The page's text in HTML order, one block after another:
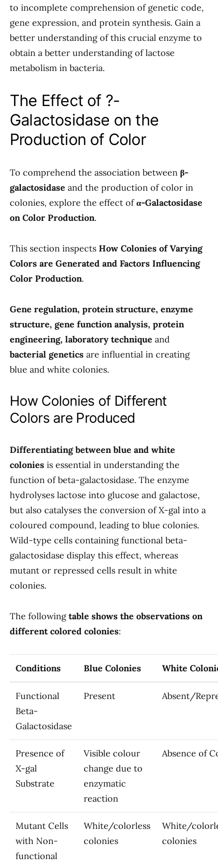
to incomplete comprehension of genetic code,
gene expression, and protein synthesis. Gain a
better understanding of this crucial enzyme to
obtain a better understanding of lactose
metabolism in bacteria.
The Effect of ?-
Galactosidase on the
Production of Color
To comprehend the association between β-
galactosidase and the production of color in
colonies, explore the effect ofα-Galactosidase
on Color Production.
This section inspects How Colonies of Varying
Colors are Generated and Factors Influencing
Color Production.
Gene regulation, protein structure, enzyme
structure, gene function analysis, protein
engineering, laboratory technique and
bacterial genetics are influential in creating
blue and white colonies.
How Colonies of Different
Colors are Produced
Differentiating between blue and white
colonies is essential in understanding the
function of beta-galactosidase. The enzyme
hydrolyses lactose into glucose and galactose,
but also catalyses the conversion of X-gal into a
coloured compound, leading to blue colonies.
Wild-type cells containing functional beta-
galactosidase display this effect, whereas
mutant or repressed cells result in white
colonies.
The followingtable shows the observations on
different colored colonies:
Conditions Blue Colonies White
Functional
Beta-
Galactosidase
Present Absent/
Presence of
X-gal
Substrate
Visible colour
change due to
enzymatic
reaction
Absence of
Mutant Cells
with Non-
functional
White/colorless
colonies
White/
colonies